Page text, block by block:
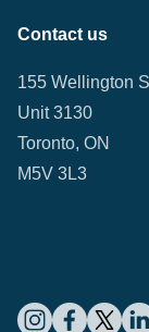
Contact us
155 Wellington
Unit 3130
Toronto, ON
M5V 3L3